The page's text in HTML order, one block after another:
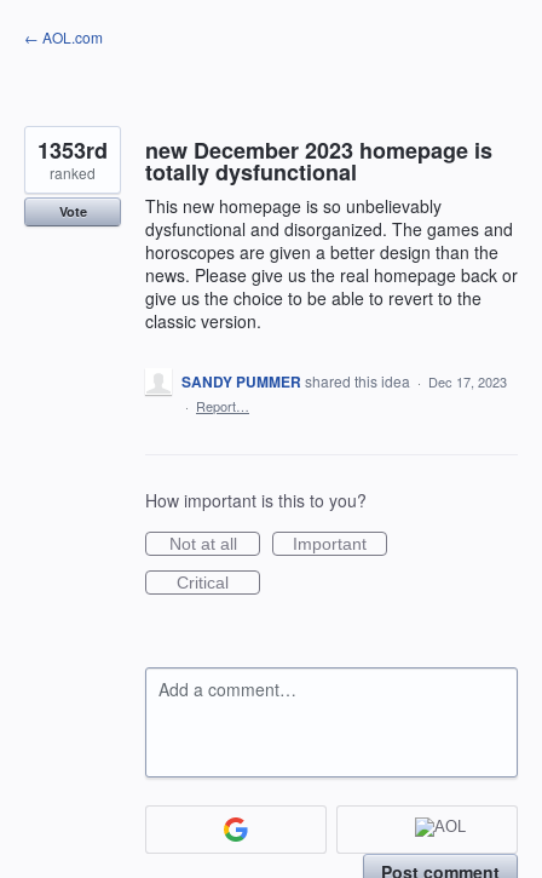
Skip
to
← AOL.com
new December 2023 homepage is
totally dysfunctional
This new homepage is so unbelievably
dysfunctional and disorganized. The games and
horoscopes are given a better design than the
news. Please give us the real homepage back or
give us the choice to be able to revert to the
classic version.
1353rd
ranked
Vote
SANDY PUMMER shared this idea · Dec 17, 2023
· Report…
How important is this to you?
Not at all
Important
Critical
Add a comment…
Post comment